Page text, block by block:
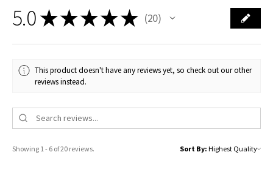
5.0★★★★★ 20
20
This product doesn't have any reviews yet, so check out our other
reviews instead.
Showing 1 - 6 of 20 reviews. Sort By: